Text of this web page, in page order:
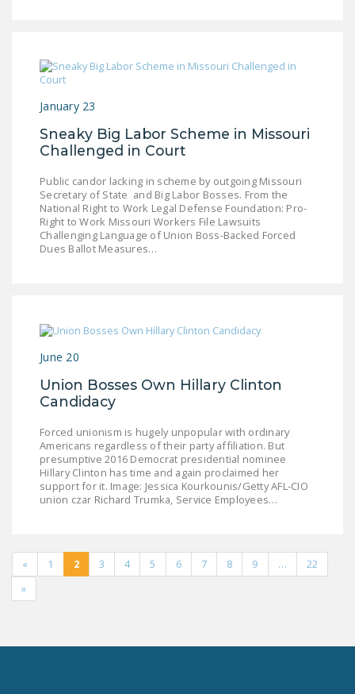
January 23
Sneaky Big Labor Scheme in Missouri
Challenged in Court
Public candor lacking in scheme by outgoing Missouri
Secretary of State and Big Labor Bosses. From the
National Right to Work Legal Defense Foundation: Pro-
Right to Work Missouri Workers File Lawsuits
Challenging Language of Union Boss-Backed Forced
Dues Ballot Measures…
June 20
Union Bosses Own Hillary Clinton
Candidacy
Forced unionism is hugely unpopular with ordinary
Americans regardless of their party affiliation. But
presumptive 2016 Democrat presidential nominee
Hillary Clinton has time and again proclaimed her
support for it. Image: Jessica Kourkounis/Getty AFL-CIO
union czar Richard Trumka, Service Employees…
« 1 2 3 4 5 6 7 8 9 …
22
»